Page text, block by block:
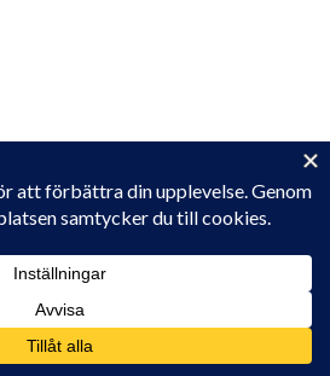
to control cookies, see here: